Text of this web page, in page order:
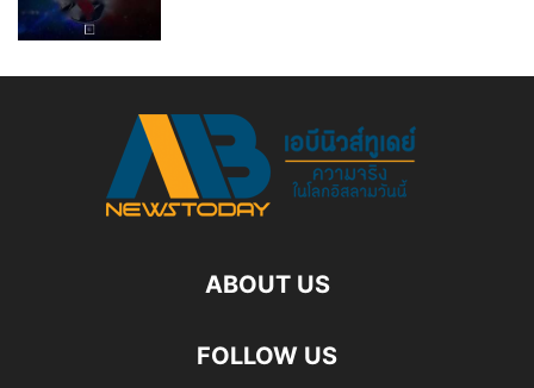
ABOUT US
FOLLOW US